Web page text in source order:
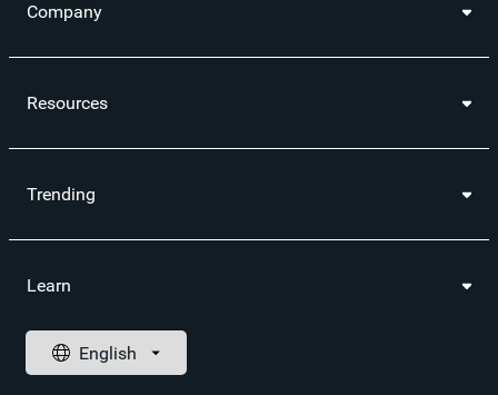
Company
Resources
Trending
Learn